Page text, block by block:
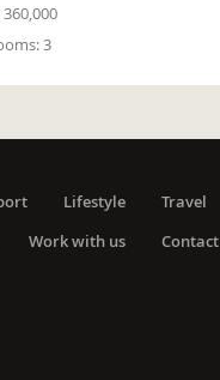
360,000
3
Lifestyle Travel
Work with us
Contact